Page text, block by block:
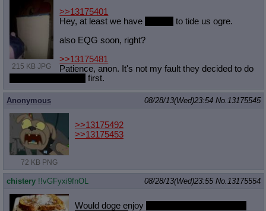
215 KB JPG
>>13175401
Hey, at least we have
to tide us ogre.
also EQG soon, right?
>>13175481
Patience, anon. It's not my fault they decided to do
first.
Anonymous 08/28/13(Wed)23:54 No. 13175545
72 KB PNG
>>13175492
>>13175453
chistery !!vGFyxi9fnOL 08/28/13(Wed)23:55 No. 13175554
Would doge enjoy